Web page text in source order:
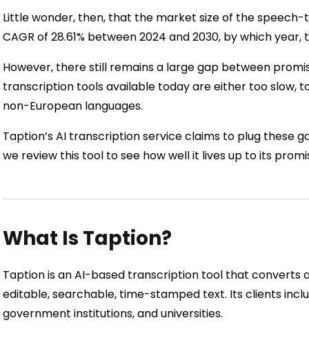
Little wonder, then, that the market size of the
CAGR of 28.61% between 2024 and 2030, by which
However, there still remains a large gap between
transcription tools available today are either too slow,
non-European languages.
Taption’s AI transcription service claims to plug these
we review this tool to see how well it lives up to its
What Is Taption?
Taption is an AI-based transcription tool that converts
editable, searchable, time-stamped text. Its clients
government institutions, and universities.